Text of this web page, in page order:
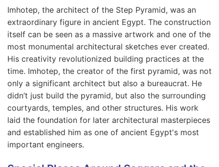
Imhotep, the architect of the Step Pyramid, was an
extraordinary figure in ancient Egypt. The construction
itself can be seen as a massive artwork and one of the
most monumental architectural sketches ever created.
His creativity revolutionized building practices at the
time. Imhotep, the creator of the first pyramid, was not
only a significant architect but also a bureaucrat. He
didn’t just build the pyramid, but also the surrounding
courtyards, temples, and other structures. His work
laid the foundation for later architectural masterpieces
and established him as one of ancient Egypt's most
important engineers.